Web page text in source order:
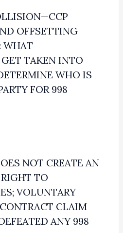
OFFSETTING
WHAT
TAKEN INTO
WHO IS
FOR 998
NOT CREATE AN
TO
VOLUNTARY
CLAIM
ANY 998